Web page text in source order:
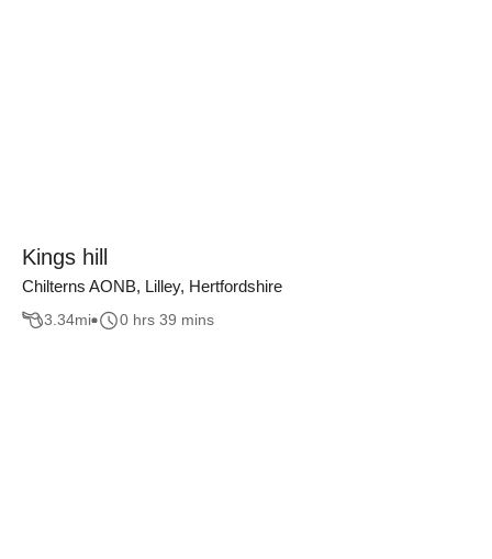
Kings hill
Chilterns AONB, Lilley, Hertfordshire
3.34mi 0 hrs 39 mins